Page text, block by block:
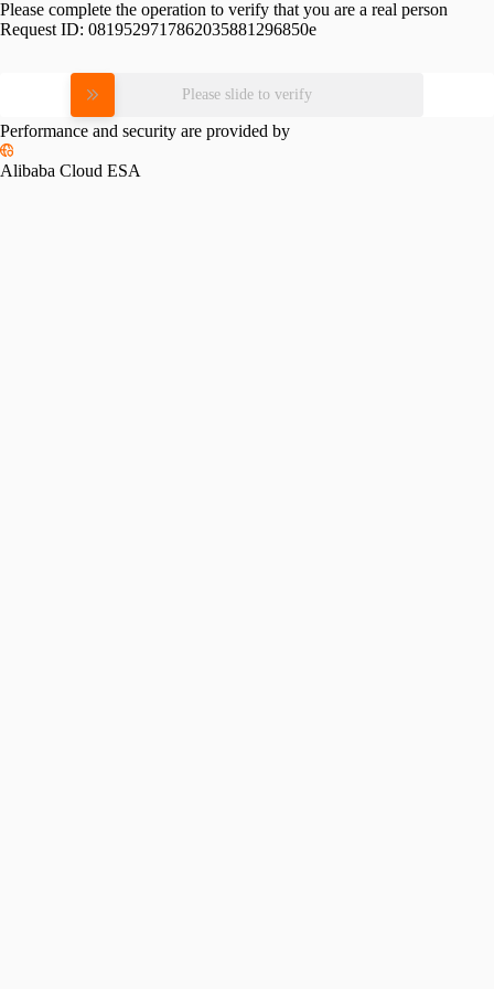
Please complete the operation to verify that you are a real person
Request ID: 0819529717862035881296850e
Please slide to verify
Performance and security are provided by
Alibaba Cloud ESA